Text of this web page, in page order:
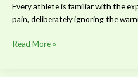
Every athlete is familiar with the
pain, deliberately ignoring the
Read More »